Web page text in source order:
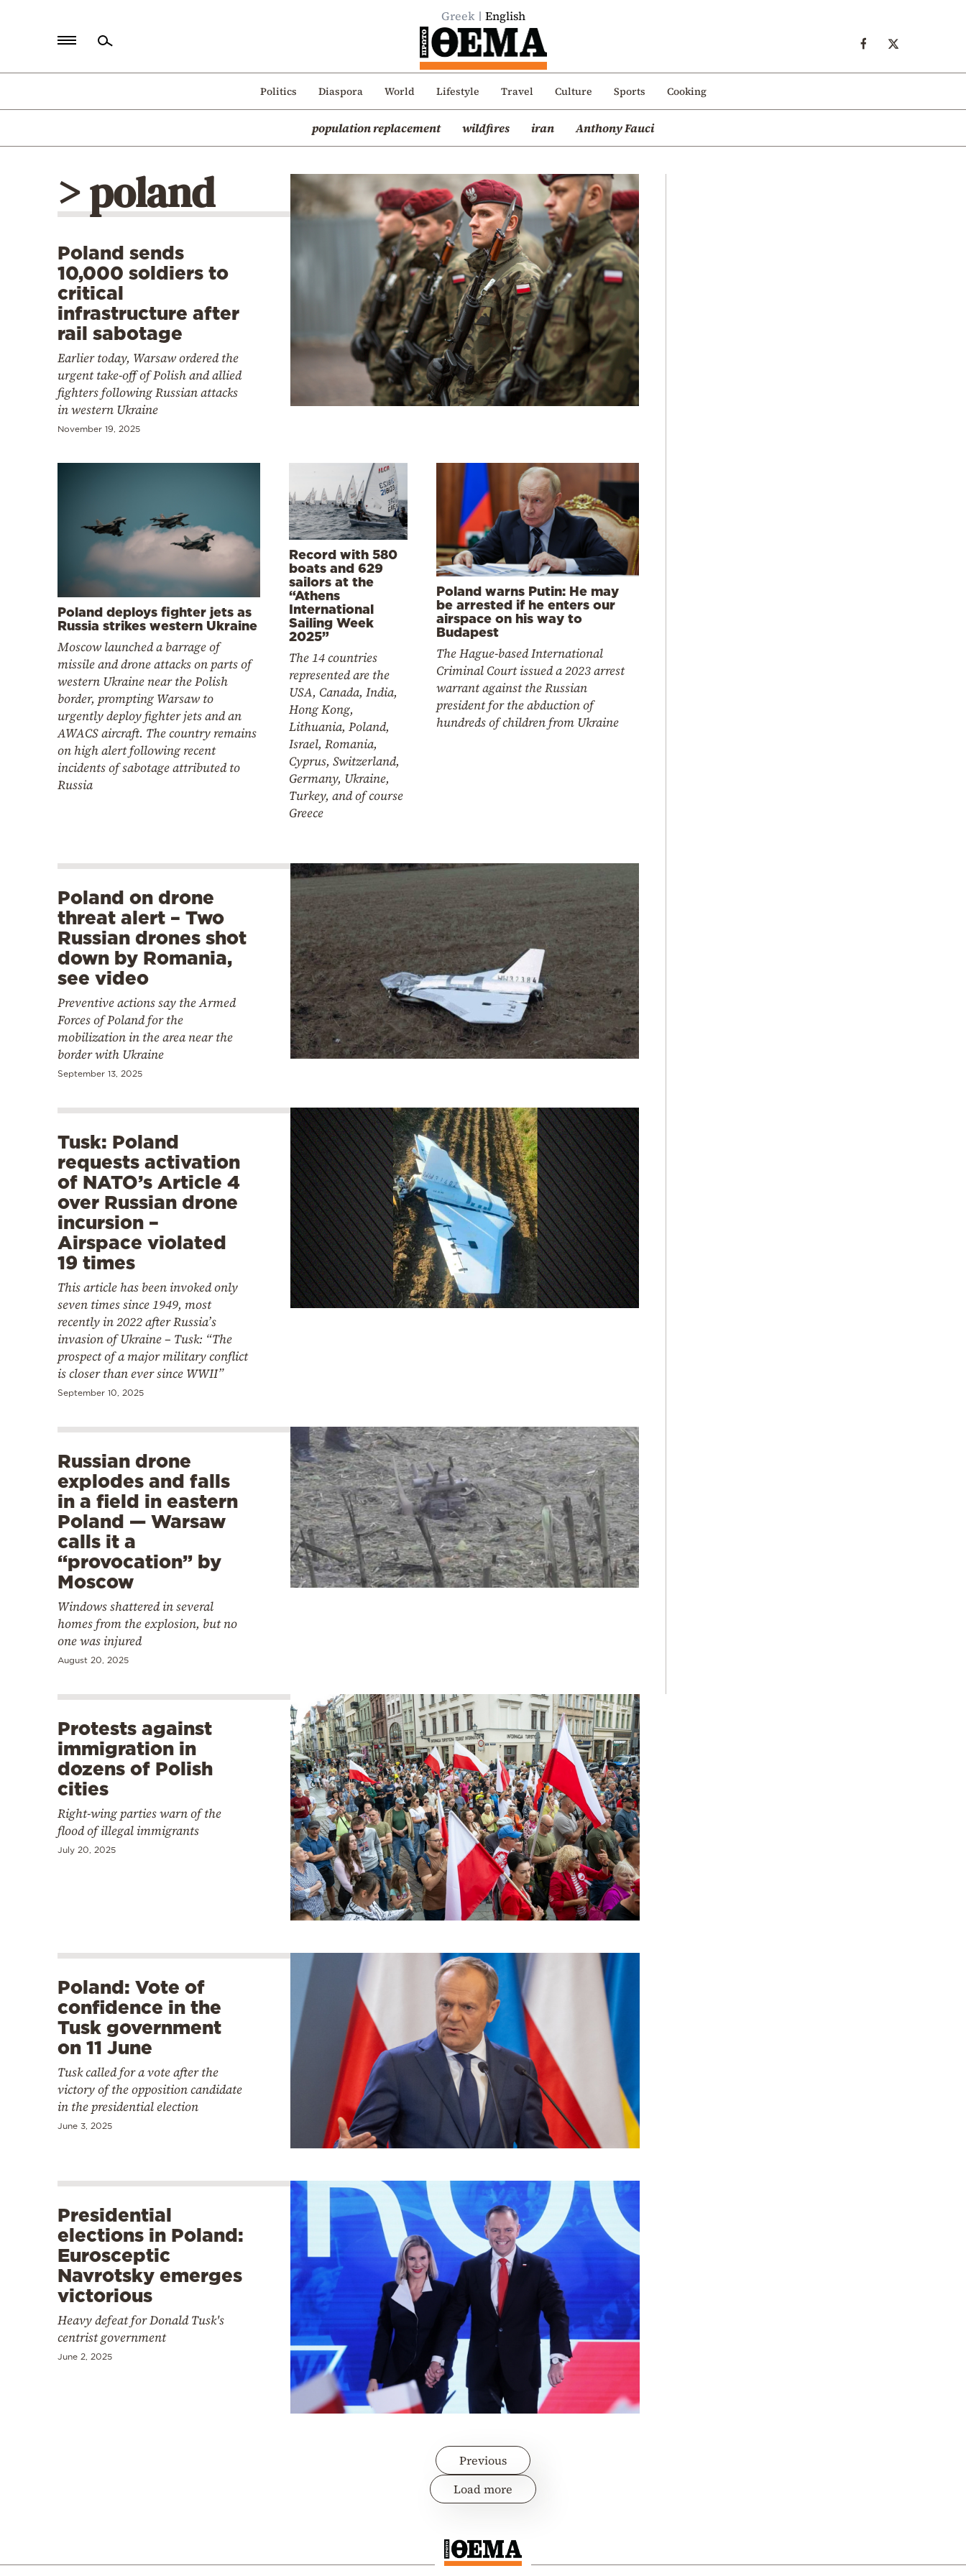
Greek English
Politics Diaspora World Lifestyle Travel Culture Sports Cooking
population replacement wildfires iran Anthony Fauci
Politics
Mediterranean
> poland
Poland sends
10,000 soldiers to
critical
infrastructure after
rail sabotage
Earlier today, Warsaw ordered the
urgent take-off of Polish and allied
fighters following Russian attacks
in western Ukraine
November 19, 2025
Poland deploys fighter jets as
Russia strikes western Ukraine
Moscow launched a barrage of
missile and drone attacks on parts of
western Ukraine near the Polish
border, prompting Warsaw to
urgently deploy fighter jets and an
AWACS aircraft. The country remains
on high alert following recent
incidents of sabotage attributed to
Russia
Record with 580
boats and 629
sailors at the
“Athens
International
Sailing Week
2025”
The 14 countries
represented are the
USA, Canada, India,
Hong Kong,
Lithuania, Poland,
Israel, Romania,
Cyprus, Switzerland,
Germany, Ukraine,
Turkey, and of course
Greece
Poland warns Putin: He may
be arrested if he enters our
airspace on his way to
Budapest
The Hague-based International
Criminal Court issued a 2023 arrest
warrant against the Russian
president for the abduction of
hundreds of children from Ukraine
Poland on drone
threat alert – Two
Russian drones shot
down by Romania,
see video
Preventive actions say the Armed
Forces of Poland for the
mobilization in the area near the
border with Ukraine
September 13, 2025
Tusk: Poland
requests activation
of NATO’s Article 4
over Russian drone
incursion –
Airspace violated
19 times
This article has been invoked only
seven times since 1949, most
recently in 2022 after Russia’s
invasion of Ukraine – Tusk: “The
prospect of a major military conflict
is closer than ever since WWII”
September 10, 2025
Russian drone
explodes and falls
in a field in eastern
Poland — Warsaw
calls it a
“provocation” by
Moscow
Windows shattered in several
homes from the explosion, but no
one was injured
August 20, 2025
Protests against
immigration in
dozens of Polish
cities
Right-wing parties warn of the
flood of illegal immigrants
July 20, 2025
Poland: Vote of
confidence in the
Tusk government
on 11 June
Tusk called for a vote after the
victory of the opposition candidate
in the presidential election
June 3, 2025
Presidential
elections in Poland:
Eurosceptic
Navrotsky emerges
victorious
Heavy defeat for Donald Tusk's
centrist government
June 2, 2025
Previous
Load more